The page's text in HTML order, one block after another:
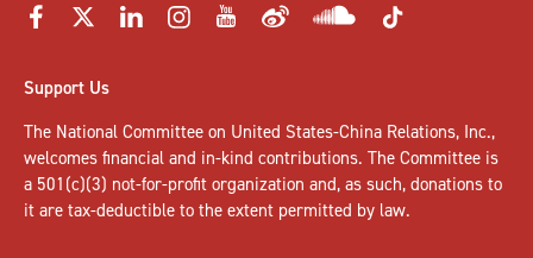
Support Us
The National Committee on United States-China Relations, Inc.,
welcomes financial and in-kind contributions. The Committee is
a 501(c)(3) not-for-profit organization and, as such, donations to
it are tax-deductible to the extent permitted by law.